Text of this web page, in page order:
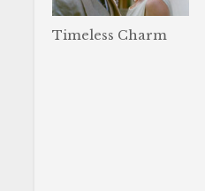
Timeless Charm